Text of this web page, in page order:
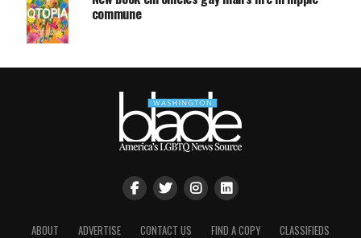
commune
ABOUT ADVERTISE CONTACT US FIND A COPY CLASSIFIEDS